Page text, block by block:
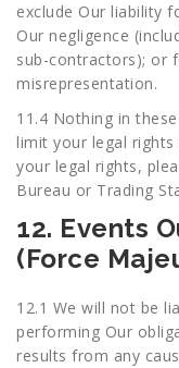
exclude Our liability
Our negligence
sub-contractors); or
misrepresentation.
11.4 Nothing in
limit your legal
your legal rights,
Bureau or Trading
12. Events
(Force
12.1 We will not be
performing Our
results from any